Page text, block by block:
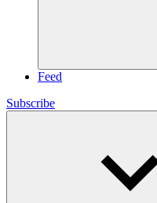
Feed
Subscribe